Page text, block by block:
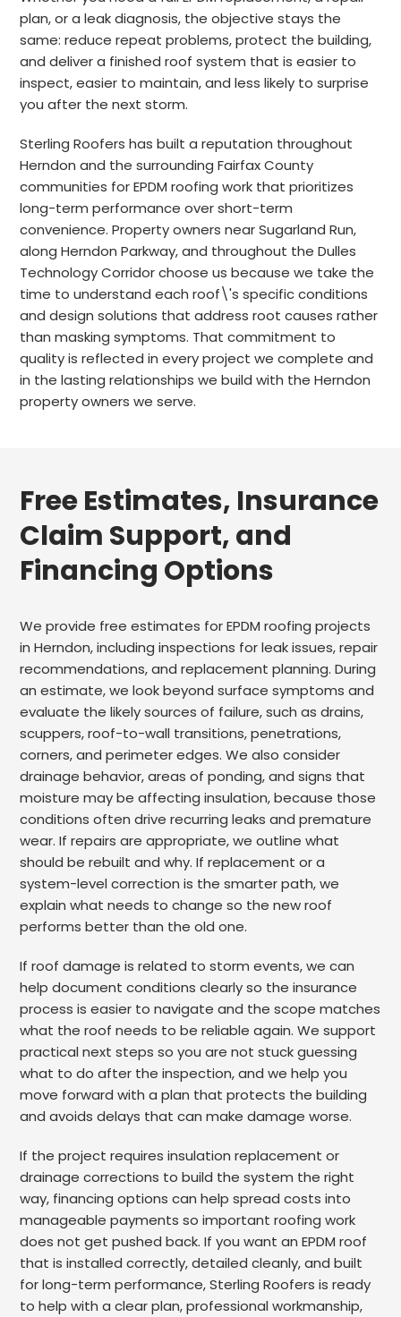
plan, or a leak diagnosis, the objective stays the
same: reduce repeat problems, protect the building,
and deliver a finished roof system that is easier to
inspect, easier to maintain, and less likely to surprise
you after the next storm.
Sterling Roofers has built a reputation throughout
Herndon and the surrounding Fairfax County
communities for EPDM roofing work that prioritizes
long-term performance over short-term
convenience. Property owners near Sugarland Run,
along Herndon Parkway, and throughout the Dulles
Technology Corridor choose us because we take the
time to understand each roof\'s specific conditions
and design solutions that address root causes rather
than masking symptoms. That commitment to
quality is reflected in every project we complete and
in the lasting relationships we build with the Herndon
property owners we serve.
Free Estimates, Insurance
Claim Support, and
Financing Options
We provide free estimates for EPDM roofing projects
in Herndon, including inspections for leak issues, repair
recommendations, and replacement planning. During
an estimate, we look beyond surface symptoms and
evaluate the likely sources of failure, such as drains,
scuppers, roof-to-wall transitions, penetrations,
corners, and perimeter edges. We also consider
drainage behavior, areas of ponding, and signs that
moisture may be affecting insulation, because those
conditions often drive recurring leaks and premature
wear. If repairs are appropriate, we outline what
should be rebuilt and why. If replacement or a
system-level correction is the smarter path, we
explain what needs to change so the new roof
performs better than the old one.
If roof damage is related to storm events, we can
help document conditions clearly so the insurance
process is easier to navigate and the scope matches
what the roof needs to be reliable again. We support
practical next steps so you are not stuck guessing
what to do after the inspection, and we help you
move forward with a plan that protects the building
and avoids delays that can make damage worse.
If the project requires insulation replacement or
drainage corrections to build the system the right
way, financing options can help spread costs into
manageable payments so important roofing work
does not get pushed back. If you want an EPDM roof
that is installed correctly, detailed cleanly, and built
for long-term performance, Sterling Roofers is ready
to help with a clear plan, professional workmanship,